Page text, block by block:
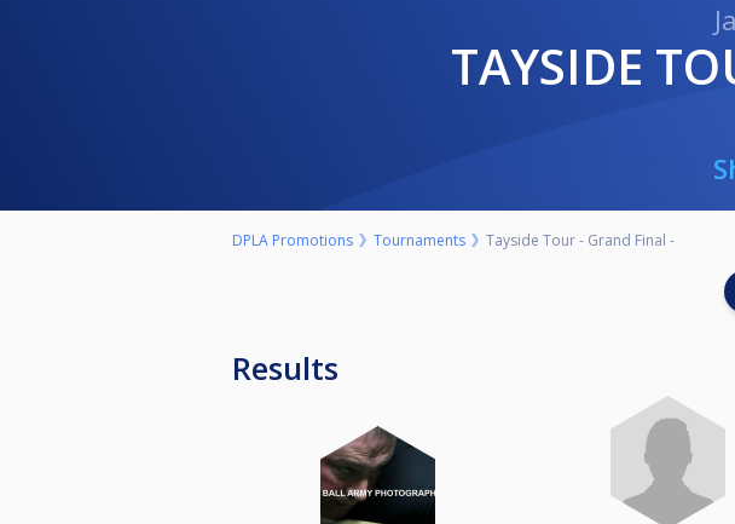
TAYSIDE
DPLA Promotions Tournaments Tayside Tour - Grand Final -
Results